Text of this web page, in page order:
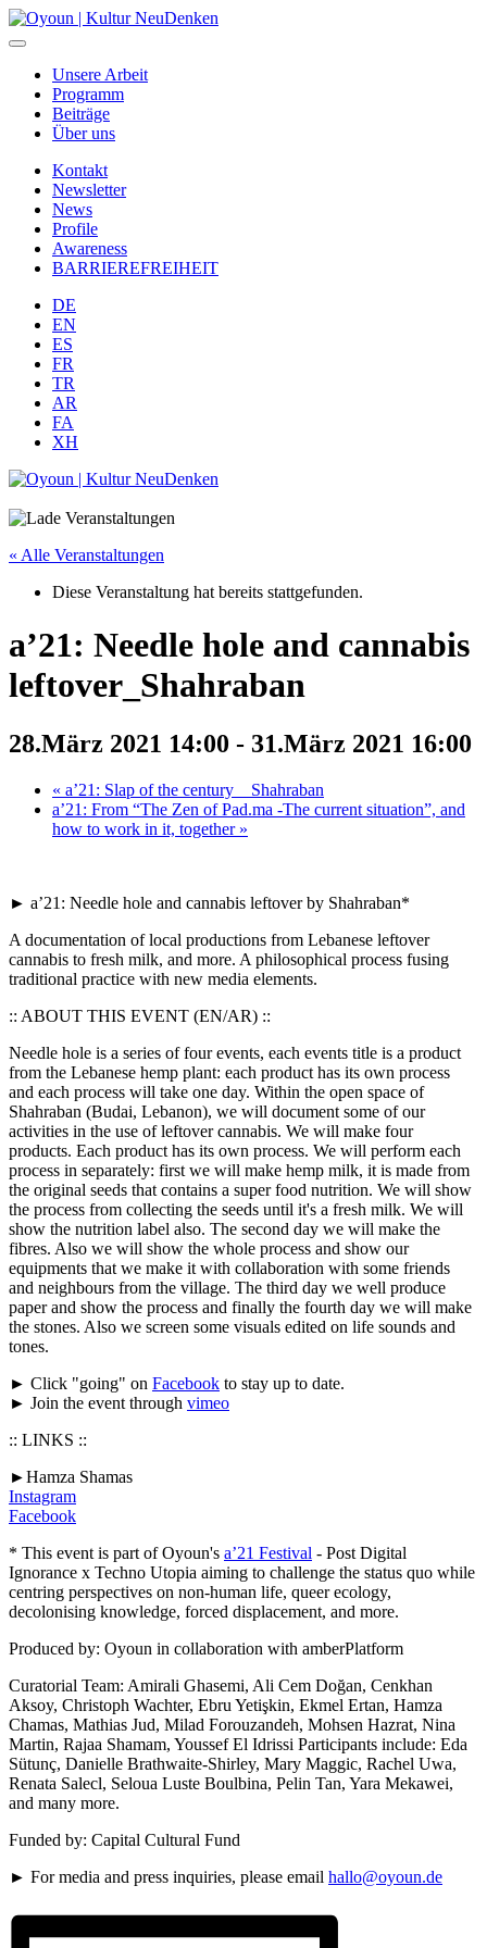
Unsere Arbeit
Programm
Beiträge
Über uns
Kontakt
Newsletter
News
Profile
Awareness
BARRIEREFREIHEIT
DE
EN
ES
FR
TR
AR
FA
XH
« Alle Veranstaltungen
Diese Veranstaltung hat bereits stattgefunden.
a’21: Needle hole and cannabis
leftover_Shahraban
28.März 2021 14:00 - 31.März 2021 16:00
« a’21: Slap of the century__Shahraban
a’21: From “The Zen of Pad.ma -The current situation”, and
how to work in it, together »
► a’21: Needle hole and cannabis leftover by Shahraban*
A documentation of local productions from Lebanese leftover
cannabis to fresh milk, and more. A philosophical process fusing
traditional practice with new media elements.
:: ABOUT THIS EVENT (EN/AR) ::
Needle hole is a series of four events, each events title is a product
from the Lebanese hemp plant: each product has its own process
and each process will take one day. Within the open space of
Shahraban (Budai, Lebanon), we will document some of our
activities in the use of leftover cannabis. We will make four
products. Each product has its own process. We will perform each
process in separately: first we will make hemp milk, it is made from
the original seeds that contains a super food nutrition. We will show
the process from collecting the seeds until it's a fresh milk. We will
show the nutrition label also. The second day we will make the
fibres. Also we will show the whole process and show our
equipments that we make it with collaboration with some friends
and neighbours from the village. The third day we well produce
paper and show the process and finally the fourth day we will make
the stones. Also we screen some visuals edited on life sounds and
tones.
► Click "going" on Facebook to stay up to date.
► Join the event through vimeo
:: LINKS ::
►Hamza Shamas
Instagram
Facebook
* This event is part of Oyoun's a’21 Festival - Post Digital
Ignorance x Techno Utopia aiming to challenge the status quo while
centring perspectives on non-human life, queer ecology,
decolonising knowledge, forced displacement, and more.
Produced by: Oyoun in collaboration with amberPlatform
Curatorial Team: Amirali Ghasemi, Ali Cem Doğan, Cenkhan
Aksoy, Christoph Wachter, Ebru Yetişkin, Ekmel Ertan, Hamza
Chamas, Mathias Jud, Milad Forouzandeh, Mohsen Hazrat, Nina
Martin, Rajaa Shamam, Youssef El Idrissi Participants include: Eda
Sütunç, Danielle Brathwaite-Shirley, Mary Maggic, Rachel Uwa,
Renata Salecl, Seloua Luste Boulbina, Pelin Tan, Yara Mekawei,
and many more.
Funded by: Capital Cultural Fund
► For media and press inquiries, please email hallo@oyoun.de